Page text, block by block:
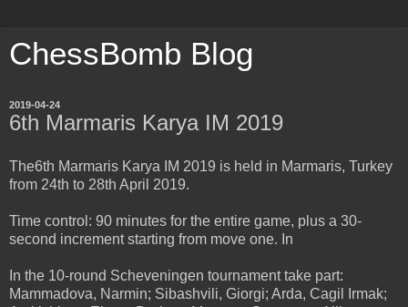
ChessBomb Blog
2019-04-24
6th Marmaris Karya IM 2019
The6th Marmaris Karya IM 2019 is held in Marmaris, Turkey
from 24th to 28th April 2019.
Time control: 90 minutes for the entire game, plus a 30-
second increment starting from move one. In
In the 10-round Scheveningen tournament take part:
Mammadova, Narmin; Sibashvili, Giorgi; Arda, Cagil Irmak;